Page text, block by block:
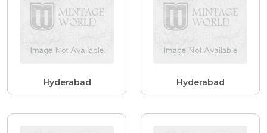
Hyderabad Hyderabad